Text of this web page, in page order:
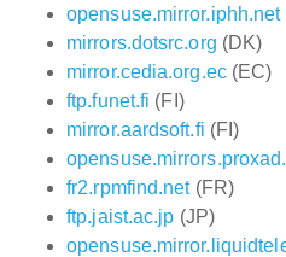
opensuse.mirror.iphh.net
mirrors.dotsrc.org (DK)
mirror.cedia.org.ec(EC)
ftp.funet.fi (FI)
mirror.aardsoft.fi (FI)
fr2.rpmfind.net(FR)
ftp.jaist.ac.jp (JP)